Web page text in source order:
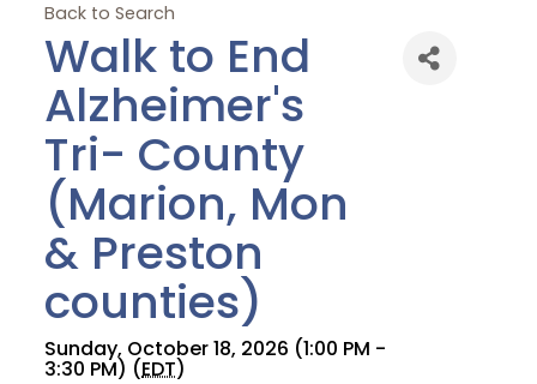
Back to Search
Walk to End
Alzheimer's
Tri- County
(Marion, Mon
& Preston
counties)
Sunday, October 18, 2026 (1:00 PM -
3:30 PM) (EDT)